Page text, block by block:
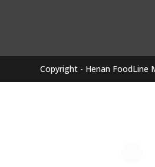
Copyright - Henan FoodLine